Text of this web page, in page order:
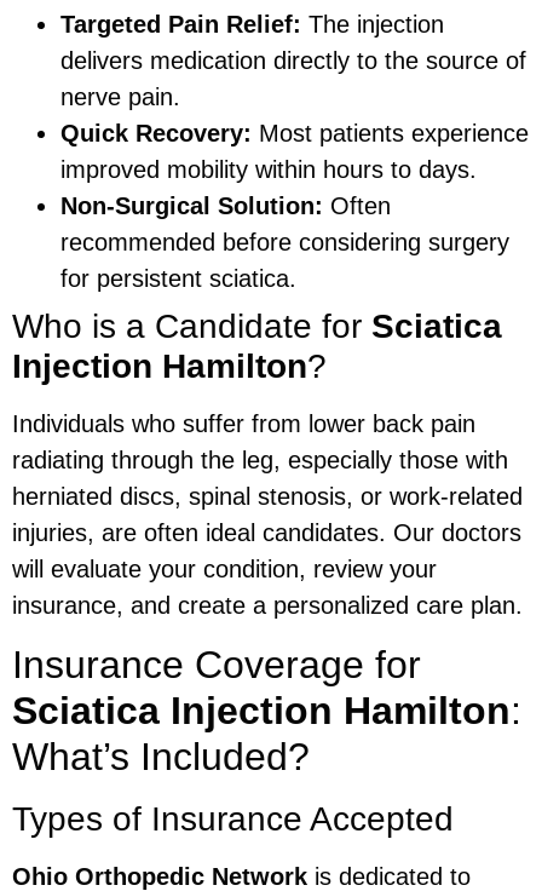
Targeted Pain Relief: The injection
delivers medication directly to the source of
nerve pain.
Quick Recovery: Most patients experience
improved mobility within hours to days.
Non-Surgical Solution: Often
recommended before considering surgery
for persistent sciatica.
Who is a Candidate for Sciatica
Injection Hamilton?
Individuals who suffer from lower back pain
radiating through the leg, especially those with
herniated discs, spinal stenosis, or work-related
injuries, are often ideal candidates. Our doctors
will evaluate your condition, review your
insurance, and create a personalized care plan.
Insurance Coverage for
Sciatica Injection Hamilton:
What’s Included?
Types of Insurance Accepted
Ohio Orthopedic Network is dedicated to